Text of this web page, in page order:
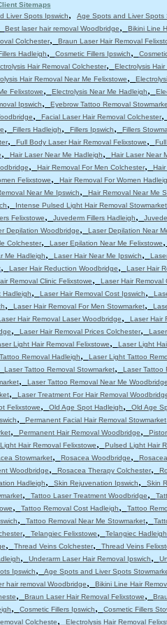
Sitemaps
Liver Spots Ipswich, Age Spots and Liver Spots
Best laser hair removal Woodbridge, Bikini Line
Colchester, Braun Laser Hair Removal
Hadleigh, Cosmetic Fillers Ipswich,
Hair Removal Colchester, Electrolysis
Hair Removal Near Me Felixstowe,
Felixstowe, Electrolysis Near Me Hadleigh,
Ipswich, Eyebrow Tattoo Removal
, Facial Laser Hair Removal Colchester,
, Fillers Hadleigh, Fillers Ipswich, Fillers
, Full Body Laser Hair Removal Felixstowe,
, Hair Laser Near Me Hadleigh, Hair Laser Near
, Hair Removal For Men Colchester,
Felixstowe, Hair Removal For Women
Near Me Ipswich, Hair Removal Near Me
, Intense Pulsed Light Hair Removal Stowmarket
Felixstowe, Juvederm Fillers Hadleigh,
Depilation Woodbridge, Laser Depilation Near
Colchester, Laser Epilation Near Me Felixstowe,
Me Hadleigh, Laser Hair Near Me Ipswich,
, Laser Hair Reduction Woodbridge, Laser Hair
Removal Clinic Felixstowe, Laser Hair Removal
Hadleigh, Laser Hair Removal Cost Ipswich,
, Laser Hair Removal For Men Stowmarket,
Hair Removal Laser Woodbridge, Laser Hair
, Laser Hair Removal Prices Colchester,
Light Hair Removal Felixstowe, Laser Light
Removal Hadleigh, Laser Light Tattoo
Laser Tattoo Removal Stowmarket, Laser Tattoo
, Laser Tattoo Removal Near Me Woodbridge
, Laser Treatment For Hair Removal
Felixstowe, Old Age Spot Hadleigh, Old Age
, Permanent Facial Hair Removal Stowmarket
, Permanent Hair Removal Woodbridge,
Hair Removal Felixstowe, Pulsed Light Hair
Stowmarket, Rosacea Woodbridge,
Woodbridge, Rosacea Therapy Colchester,
Hadleigh, Skin Rejuvenation Ipswich, Skin
, Tattoo Laser Treatment Woodbridge,
, Tattoo Removal Cost Hadleigh, Tattoo
, Tattoo Removal Near Me Stowmarket,
, Telangiec Felixstowe, Telangiec Hadleigh
, Thread Veins Colchester, Thread Veins
, Underarm Laser Hair Removal Ipswich,
Ipswich, Age Spots and Liver Spots
hair removal Woodbridge, Bikini Line Hair
, Braun Laser Hair Removal Felixstowe,
, Cosmetic Fillers Ipswich, Cosmetic Fillers
Colcheste, Electrolysis Hair Removal